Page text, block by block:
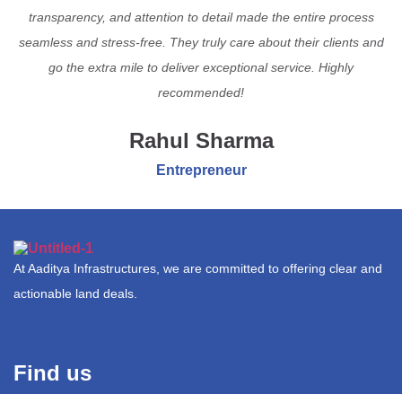
transparency, and attention to detail made the entire process
seamless and stress-free. They truly care about their clients and
go the extra mile to deliver exceptional service. Highly
recommended!
Rahul Sharma
Entrepreneur
At Aaditya Infrastructures, we are committed to offering clear and
actionable land deals.
Find us